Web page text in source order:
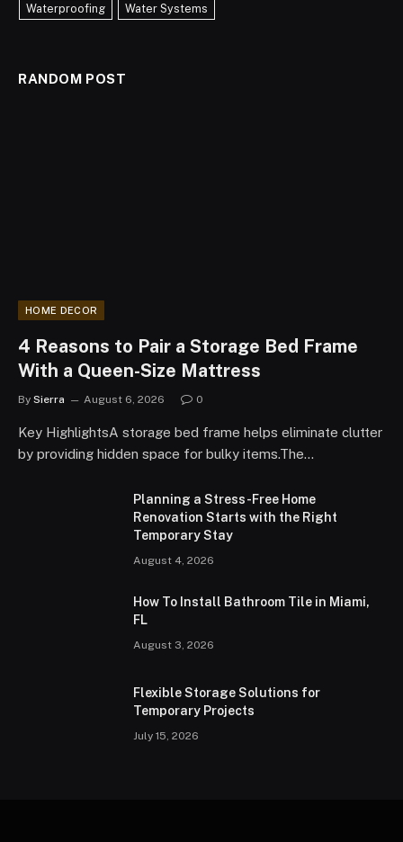
Waterproofing Water Systems
RANDOM POST
HOME DECOR
4 Reasons to Pair a Storage Bed Frame
With a Queen-Size Mattress
By Sierra August 6, 2026 0
Key HighlightsA storage bed frame helps eliminate clutter
by providing hidden space for bulky items.The…
Planning a Stress-Free Home
Renovation Starts with the Right
Temporary Stay
August 4, 2026
How To Install Bathroom Tile in Miami,
FL
August 3, 2026
Flexible Storage Solutions for
Temporary Projects
July 15, 2026